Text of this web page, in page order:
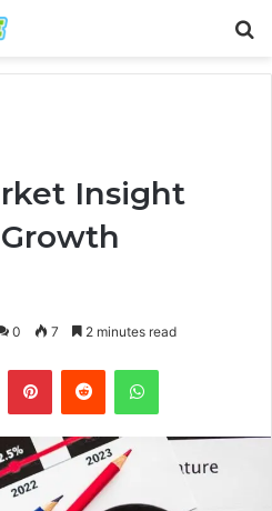
Insight
0 7 2 minutes read
PinterestReddit WhatsApp